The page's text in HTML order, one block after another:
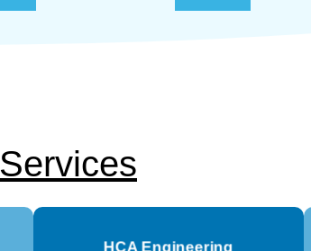
Services
HCA Engineering